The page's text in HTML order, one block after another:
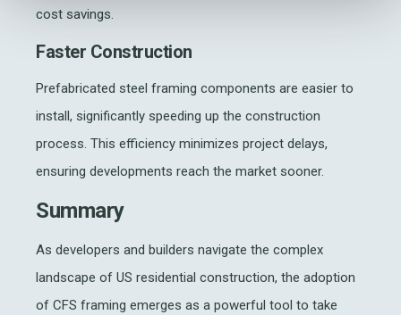
cost savings.
Faster Construction
Prefabricated steel framing components are easier to
install, significantly speeding up the construction
process. This efficiency minimizes project delays,
ensuring developments reach the market sooner.
Summary
As developers and builders navigate the complex
landscape of US residential construction, the adoption
of CFS framing emerges as a powerful tool to take